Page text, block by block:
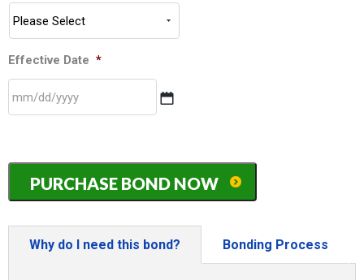
Effective Date *
YYYY
Illinois
ERISA
/
Pension
PURCHASE BOND NOW
Why do I need this bond? Bonding Process